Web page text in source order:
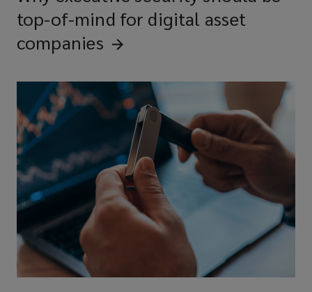
top-of-mind for digital asset
companies